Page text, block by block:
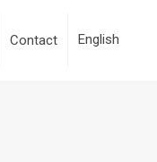
Contact